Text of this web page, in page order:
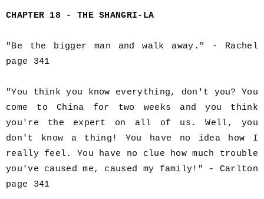
CHAPTER 18 - THE SHANGRI-LA
"Be the bigger man and walk away." - Rachel
page 341
"You think you know everything, don't you? You
come to China for two weeks and you think
you're the expert on all of us. Well, you
don't know a thing! You have no idea how I
really feel. You have no clue how much trouble
you've caused me, caused my family!" - Carlton
page 341